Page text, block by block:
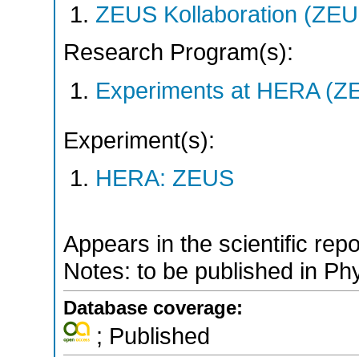
ZEUS Kollaboration
Research Program(s):
Experiments at HERA
Experiment(s):
HERA: ZEUS
Appears in the scientific
Notes: to be published in
Database coverage:
; Published